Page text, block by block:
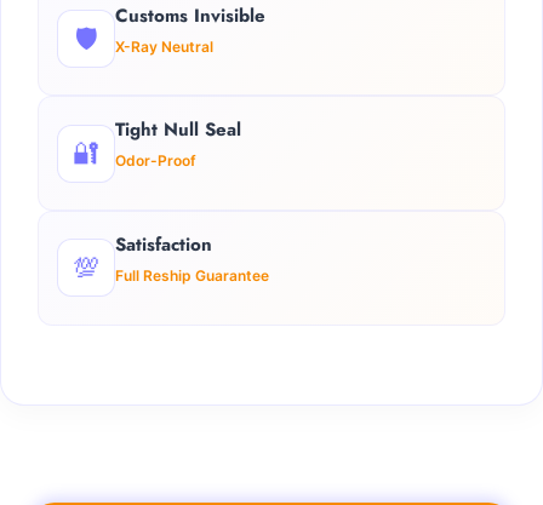
🛡️
Customs Invisible
X-Ray Neutral
🔐
Tight Null Seal
Odor-Proof
💯
Satisfaction
Full Reship Guarantee